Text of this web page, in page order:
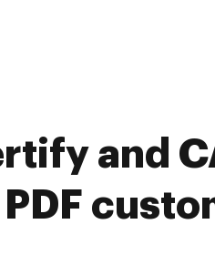
and